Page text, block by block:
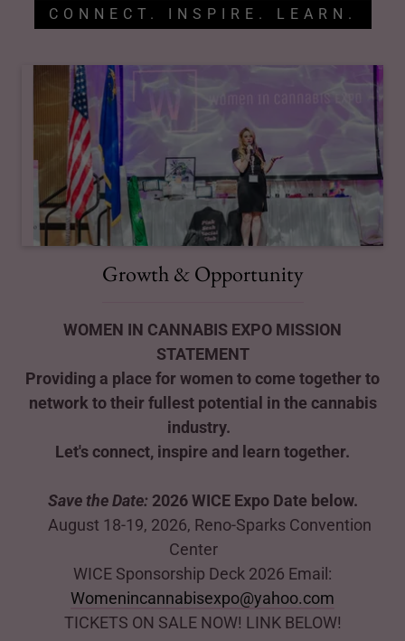
CONNECT. INSPIRE. LEARN.
Growth & Opportunity
WOMEN IN CANNABIS EXPO MISSION
STATEMENT
Providing a place for women to come together to
network to their fullest potential in the cannabis
industry.
Let's connect, inspire and learn together.
Save the Date: 2026 WICE Expo Date below.
August 18-19, 2026, Reno-Sparks Convention
Center
WICE Sponsorship Deck 2026 Email:
Womenincannabisexpo@yahoo.com
TICKETS ON SALE NOW! LINK BELOW!